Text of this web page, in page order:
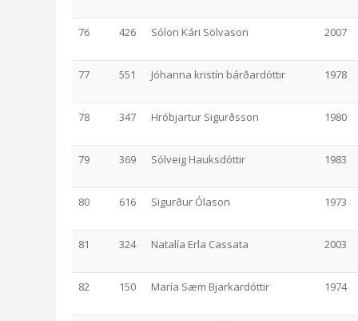
76 426 Sólon Kári Sölvason 2007
77 551 Jóhanna kristín bárðardóttir 1978
78 347 Hróbjartur Sigurðsson 1980
79 369 Sólveig Hauksdóttir 1983
80 616 Sigurður Ólason 1973
81 324 Natalía Erla Cassata 2003
82 150 María Sæm Bjarkardóttir 1974